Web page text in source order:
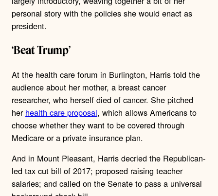
personal story with the policies she would enact as
president.
‘Beat Trump’
At the health care forum in Burlington, Harris told the
audience about her mother, a breast cancer
researcher, who herself died of cancer. She pitched
her health care proposal, which allows Americans to
choose whether they want to be covered through
Medicare or a private insurance plan.
And in Mount Pleasant, Harris decried the Republican-
led tax cut bill of 2017; proposed raising teacher
salaries; and called on the Senate to pass a universal